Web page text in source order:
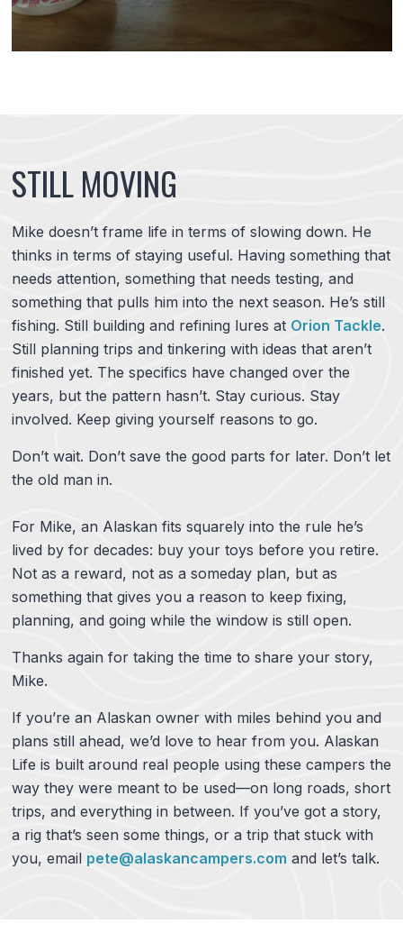
STILL MOVING
Mike doesn’t frame life in terms of slowing down. He
thinks in terms of staying useful. Having something that
needs attention, something that needs testing, and
something that pulls him into the next season. He’s still
fishing. Still building and refining lures at Orion Tackle.
Still planning trips and tinkering with ideas that aren’t
finished yet. The specifics have changed over the
years, but the pattern hasn’t. Stay curious. Stay
involved. Keep giving yourself reasons to go.
Don’t wait. Don’t save the good parts for later. Don’t let
the old man in.
For Mike, an Alaskan fits squarely into the rule he’s
lived by for decades: buy your toys before you retire.
Not as a reward, not as a someday plan, but as
something that gives you a reason to keep fixing,
planning, and going while the window is still open.
Thanks again for taking the time to share your story,
Mike.
If you’re an Alaskan owner with miles behind you and
plans still ahead, we’d love to hear from you. Alaskan
Life is built around real people using these campers the
way they were meant to be used—on long roads, short
trips, and everything in between. If you’ve got a story,
a rig that’s seen some things, or a trip that stuck with
you, email pete@alaskancampers.com and let’s talk.